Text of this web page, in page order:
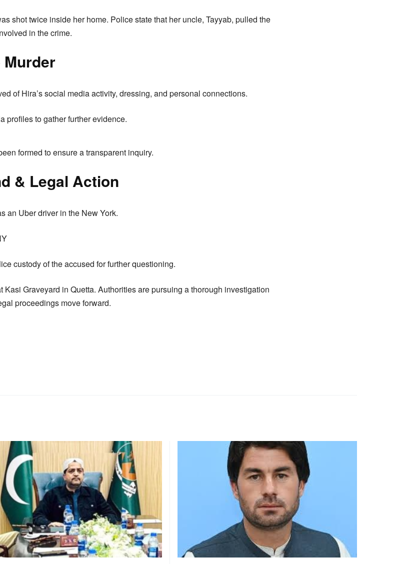
shot twice inside her home. Police state that her uncle, Tayyab, pulled the
in the crime.
of Hira’s social media activity, dressing, and personal connections.
profiles to gather further evidence.
formed to ensure a transparent inquiry.
& Legal Action
an Uber driver in the New York.
custody of the accused for further questioning.
Kasi Graveyard in Quetta. Authorities are pursuing a thorough investigation
proceedings move forward.